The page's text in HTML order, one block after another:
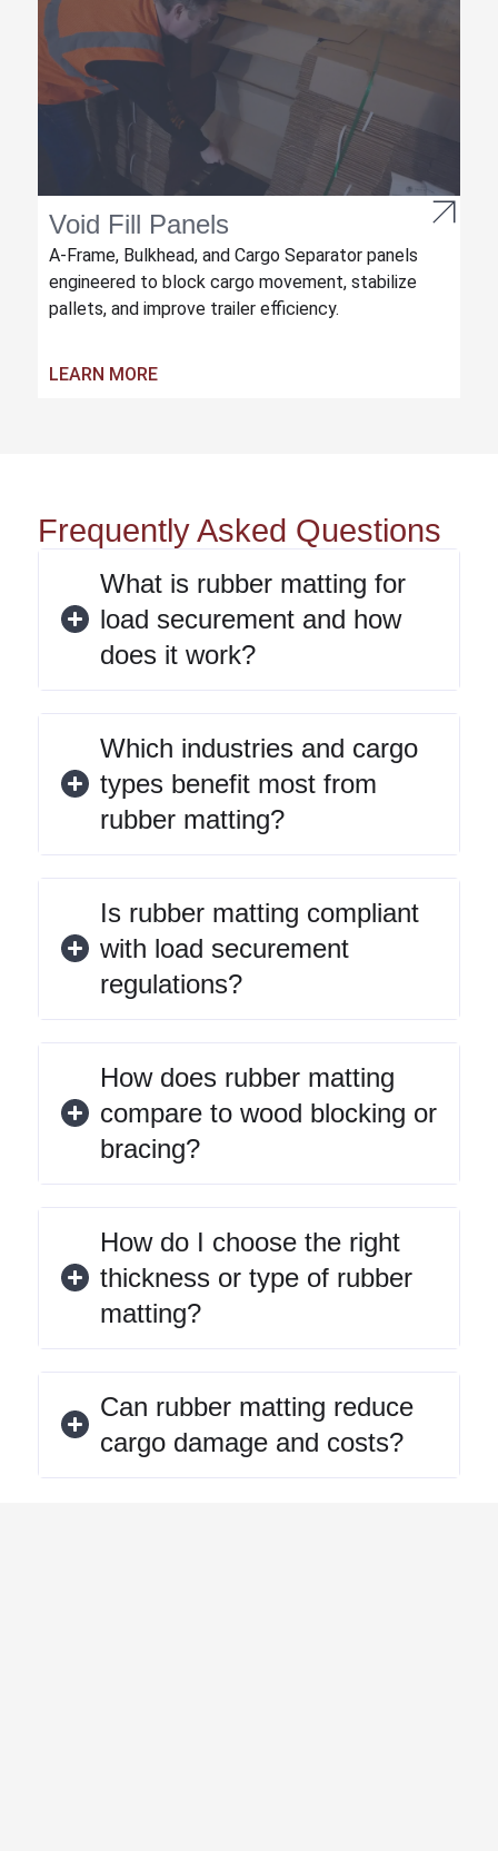
Void Fill Panels
A-Frame, Bulkhead, and Cargo Separator panels
engineered to block cargo movement, stabilize
pallets, and improve trailer efficiency.
LEARN MORE
Frequently Asked Questions
What is rubber matting for
load securement and how
does it work?
Which industries and cargo
types benefit most from
rubber matting?
Is rubber matting compliant
with load securement
regulations?
How does rubber matting
compare to wood blocking or
bracing?
How do I choose the right
thickness or type of rubber
matting?
Can rubber matting reduce
cargo damage and costs?